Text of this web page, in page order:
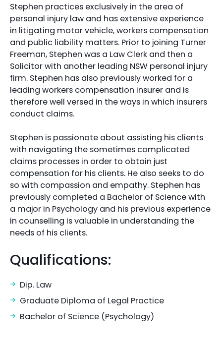
Stephen practices exclusively in the area of
personal injury law and has extensive experience
in litigating motor vehicle, workers compensation
and public liability matters. Prior to joining Turner
Freeman, Stephen was a Law Clerk and then a
Solicitor with another leading NSW personal injury
firm. Stephen has also previously worked for a
leading workers compensation insurer and is
therefore well versed in the ways in which insurers
conduct claims.
Stephen is passionate about assisting his clients
with navigating the sometimes complicated
claims processes in order to obtain just
compensation for his clients. He also seeks to do
so with compassion and empathy. Stephen has
previously completed a Bachelor of Science with
a major in Psychology and his previous experience
in counselling is valuable in understanding the
needs of his clients.
Qualifications:
Dip. Law
Graduate Diploma of Legal Practice
Bachelor of Science (Psychology)